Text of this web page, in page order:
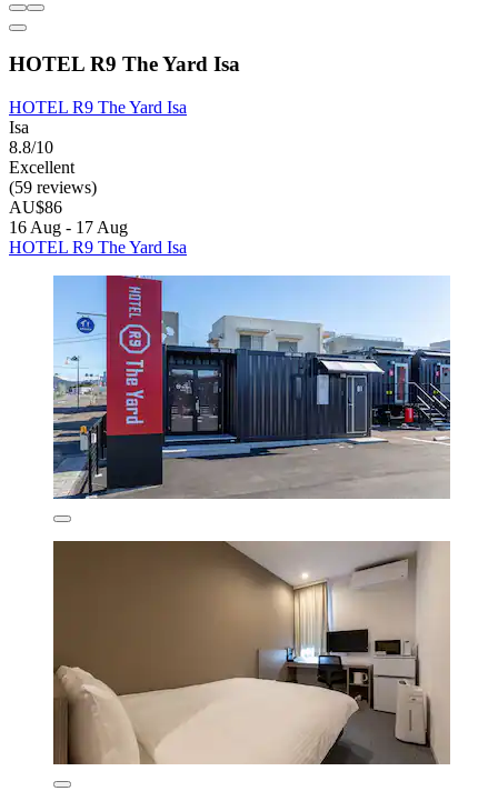
HOTEL R9 The Yard Isa
HOTEL R9 The Yard Isa
Isa
8.8/10
Excellent
(59 reviews)
AU$86
16 Aug - 17 Aug
HOTEL R9 The Yard Isa